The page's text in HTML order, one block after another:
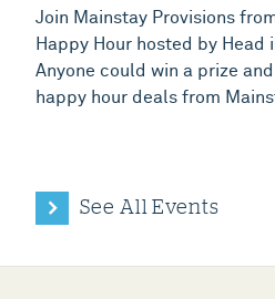
Join Mainstay Provisions
Happy Hour hosted by Head
Anyone could win a prize
happy hour deals from
See All Events